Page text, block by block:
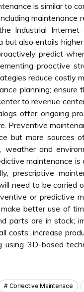
is similar to
maintenance
Industrial
also entails
predict
proactive
reduce costly
planning;
to revenue
offer ongoing
Preventive
but more sources
weather and
maintenance is
prescriptive
need to be carried
or predictive
better use of
parts are in stock;
costs; increase
3D-based
Corrective Maintenace